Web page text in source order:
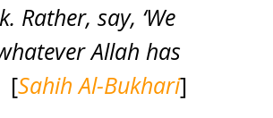
Rather, say, ‘We
Allah has
[Sahih Al-Bukhari]